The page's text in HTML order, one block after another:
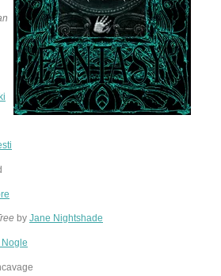
by Jane Nightshade